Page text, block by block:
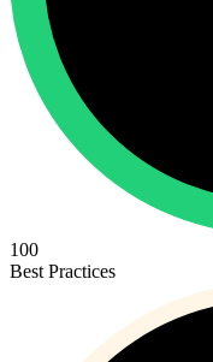
100
Best Practices